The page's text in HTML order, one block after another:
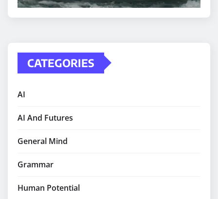
CATEGORIES
AI
AI And Futures
General Mind
Grammar
Human Potential